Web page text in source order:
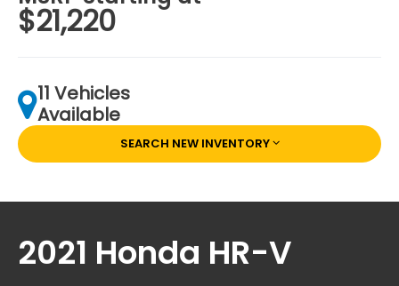
$21,220
11 Vehicles
Available
SEARCH NEW INVENTORY
2021 Honda HR-V